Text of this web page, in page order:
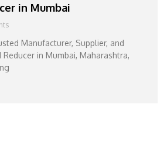
in Mumbai
Manufacturer, Supplier, and
Reducer in Mumbai, Maharashtra,